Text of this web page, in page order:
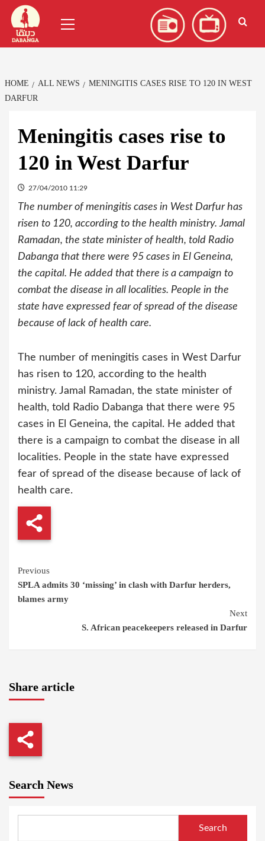
Skip
content
Menu
HOME ALL NEWS
MENINGITIS CASES RISE TO 120 IN WEST
DARFUR
Meningitis cases rise to
120 in West Darfur
27/04/2010 11:29
The number of meningitis cases in West Darfur has
risen to 120, according to the health ministry. Jamal
Ramadan, the state minister of health, told Radio
Dabanga that there were 95 cases in El Geneina,
the capital. He added that there is a campaign to
combat the disease in all localities. People in the
state have expressed fear of spread of the disease
because of lack of health care.
The number of meningitis cases in West Darfur
has risen to 120, according to the health
ministry. Jamal Ramadan, the state minister of
health, told Radio Dabanga that there were 95
cases in El Geneina, the capital. He added that
there is a campaign to combat the disease in all
localities. People in the state have expressed
fear of spread of the disease because of lack of
health care.
Continue
Reading
Previous
SPLA admits 30 ‘missing’ in clash with Darfur herders,
blames army
Next
S. African peacekeepers released in Darfur
Share article
Search News
Search